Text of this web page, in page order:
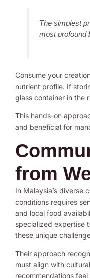
The simplest
most profound
Consume your
nutrient profile. If
glass container in the
This hands-on
and beneficial for
from
In Malaysia’s diverse
conditions requires
and local food
specialized expertise
these unique
Their approach
must align with
recommendations